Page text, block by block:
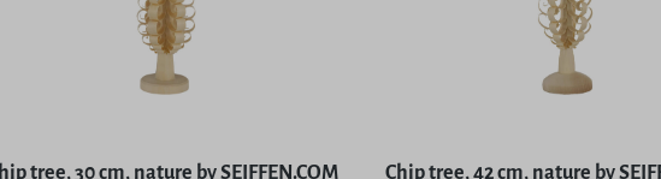
tree, 30 cm, nature by SEIFFEN.COM Chip tree, 42 cm, nature by